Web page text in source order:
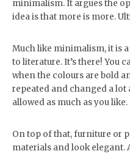
minimalism. It argues the
idea is that more is more.
Much like minimalism, it is
to literature. It’s there! You
when the colours are bold
repeated and changed a lot
allowed as much as you like.
On top of that, furniture or
materials and look elegant.